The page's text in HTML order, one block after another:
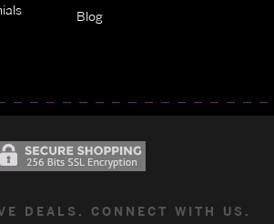
Blog
DEALS. CONNECT WITH US.